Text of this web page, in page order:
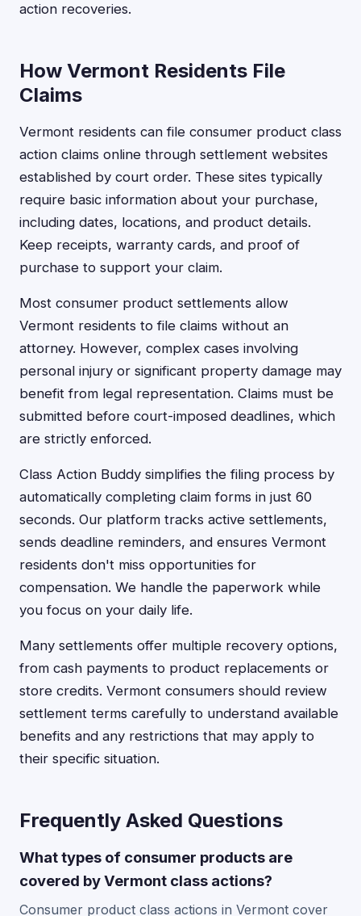
action recoveries.
How Vermont Residents File
Claims
Vermont residents can file consumer product class
action claims online through settlement websites
established by court order. These sites typically
require basic information about your purchase,
including dates, locations, and product details.
Keep receipts, warranty cards, and proof of
purchase to support your claim.
Most consumer product settlements allow
Vermont residents to file claims without an
attorney. However, complex cases involving
personal injury or significant property damage may
benefit from legal representation. Claims must be
submitted before court-imposed deadlines, which
are strictly enforced.
Class Action Buddy simplifies the filing process by
automatically completing claim forms in just 60
seconds. Our platform tracks active settlements,
sends deadline reminders, and ensures Vermont
residents don't miss opportunities for
compensation. We handle the paperwork while
you focus on your daily life.
Many settlements offer multiple recovery options,
from cash payments to product replacements or
store credits. Vermont consumers should review
settlement terms carefully to understand available
benefits and any restrictions that may apply to
their specific situation.
Frequently Asked Questions
What types of consumer products are
covered by Vermont class actions?
Consumer product class actions in Vermont cover